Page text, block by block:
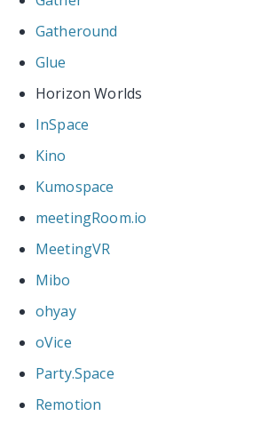
Gatheround
Glue
Horizon Worlds
InSpace
Kino
Kumospace
meetingRoom.io
MeetingVR
Mibo
ohyay
oVice
Party.Space
Remotion